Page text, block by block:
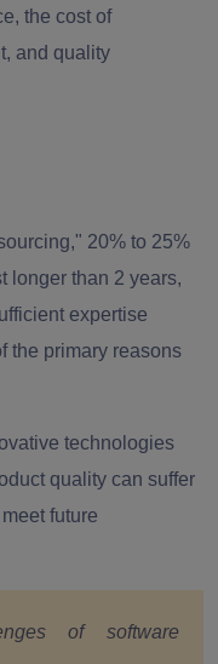
the cost of
and quality
20% to 25%
longer than 2 years,
expertise
the primary reasons
technologies
quality can suffer
future
of software